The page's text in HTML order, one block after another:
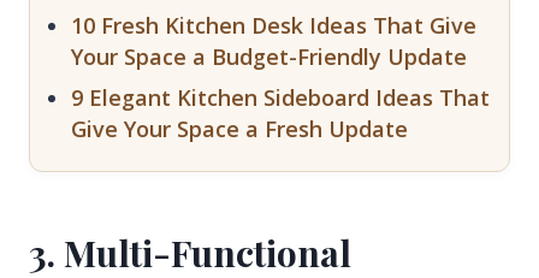
10 Fresh Kitchen Desk Ideas That Give
Your Space a Budget-Friendly Update
9 Elegant Kitchen Sideboard Ideas That
Give Your Space a Fresh Update
3. Multi-Functional